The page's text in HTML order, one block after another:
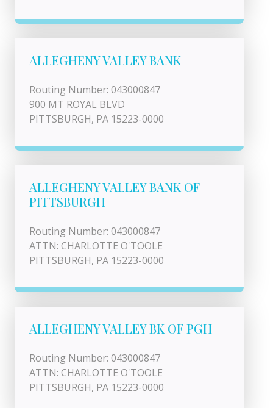
ALLEGHENY VALLEY BANK
Routing Number: 043000847
900 MT ROYAL BLVD
PITTSBURGH, PA 15223-0000
ALLEGHENY VALLEY BANK OF
PITTSBURGH
Routing Number: 043000847
ATTN: CHARLOTTE O'TOOLE
PITTSBURGH, PA 15223-0000
ALLEGHENY VALLEY BK OF PGH
Routing Number: 043000847
ATTN: CHARLOTTE O'TOOLE
PITTSBURGH, PA 15223-0000